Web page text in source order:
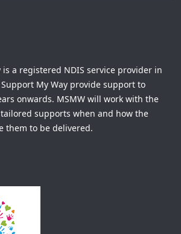
is a registered NDIS service provider in
My Way provide support to
onwards. MSMW will work with the
supports when and how the
them to be delivered.